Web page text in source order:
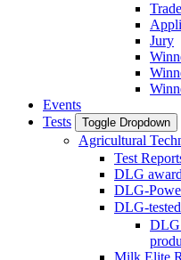
Jury
Events
Tests
Toggle Dropdown
Agricultural
Test
DLG
DLG-
DLG-
DLG